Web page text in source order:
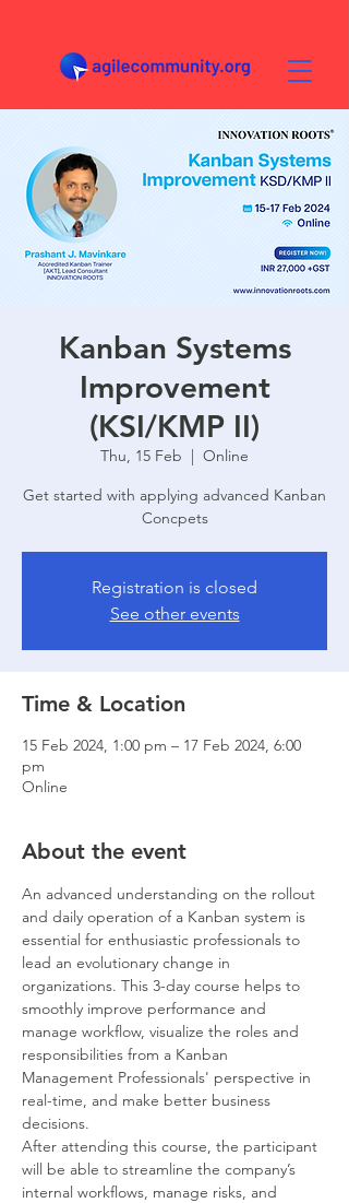
Kanban Systems
Improvement
(KSI/KMP II)
Thu, 15 Feb
  |
Online
Get started with applying advanced Kanban
Concpets
Registration is closed
See other events
Time & Location
15 Feb 2024, 1:00 pm – 17 Feb 2024, 6:00
pm
Online
About the event
An advanced understanding on the rollout
and daily operation of a Kanban system is
essential for enthusiastic professionals to
lead an evolutionary change in
organizations. This 3-day course helps to
smoothly improve performance and
manage workflow, visualize the roles and
responsibilities from a Kanban
Management Professionals' perspective in
real-time, and make better business
decisions.
After attending this course, the participant
will be able to streamline the company’s
internal workflows, manage risks, and